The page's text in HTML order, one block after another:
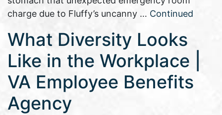
charge due to Fluffy’s uncanny … Continued
What Diversity Looks
Like in the Workplace |
VA Employee Benefits
Agency